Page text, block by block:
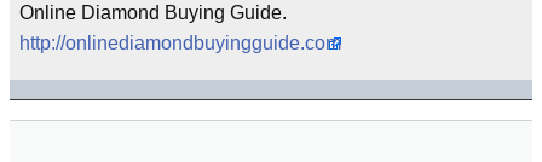
Online Diamond Buying Guide.
http://onlinediamondbuyingguide.com